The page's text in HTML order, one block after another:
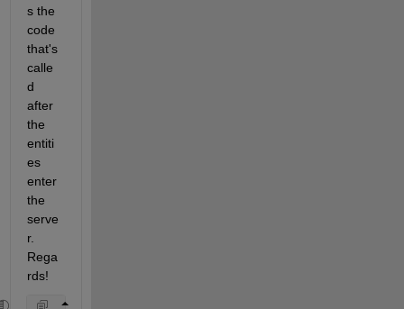
s the
code
that's
calle
d
after
the
entiti
es
enter
the
serve
r.
Rega
rds!